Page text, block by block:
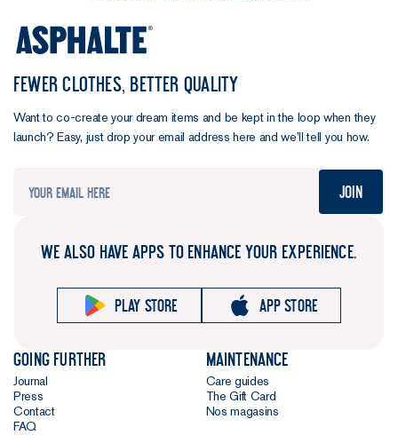
FEWER CLOTHES, BETTER QUALITY
Want to co-create your dream items and be kept in the loop when they
launch? Easy, just drop your email address here and we’ll tell you how.
Join
WE ALSO HAVE APPS TO ENHANCE YOUR EXPERIENCE.
Play store App store
Going further
Journal
Press
Contact
FAQ
Maintenance
Care guides
The Gift Card
Nos magasins